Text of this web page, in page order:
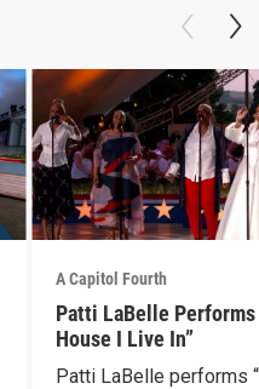
A Capitol Fourth
Patti LaBelle Performs
House I Live In”
Patti LaBelle performs